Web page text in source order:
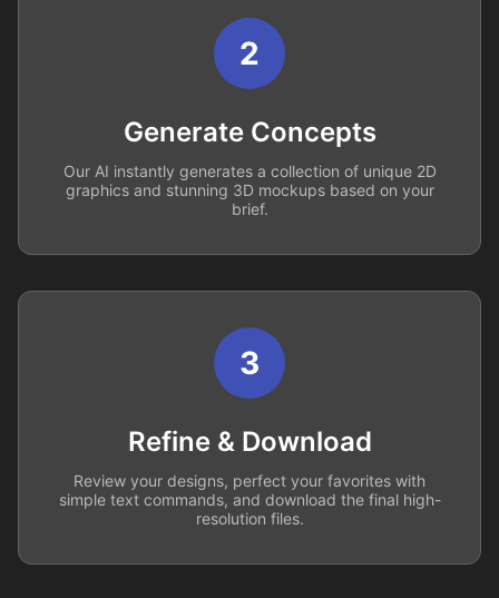
2
Generate Concepts
Our AI instantly generates a collection of unique 2D
graphics and stunning 3D mockups based on your
brief.
3
Refine & Download
Review your designs, perfect your favorites with
simple text commands, and download the final high-
resolution files.